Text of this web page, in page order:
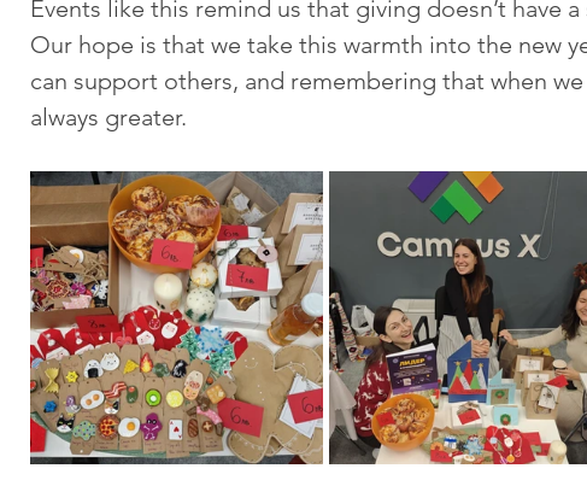
Events like this remind us that giving doesn’t have
Our hope is that we take this warmth into the new
can support others, and remembering that when
always greater.